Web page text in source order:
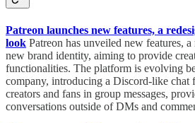
Patreon launches new features, a
look Patreon has unveiled new features, a
new brand identity, aiming to provide
functionalities. The platform is evolving
company, introducing a Discord-like chat
creators and fans in group messages,
conversations outside of DMs and